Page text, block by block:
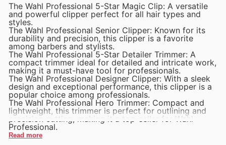
The Wahl Professional 5-Star Magic Clip: A versatile
and powerful clipper perfect for all hair types and
styles.
The Wahl Professional Senior Clipper: Known for its
durability and precision, this clipper is a favorite
among barbers and stylists.
The Wahl Professional 5-Star Detailer Trimmer: A
compact trimmer ideal for detailed and intricate work,
making it a must-have tool for professionals.
The Wahl Professional Designer Clipper: With a sleek
design and exceptional performance, this clipper is a
popular choice among professionals.
The Wahl Professional Hero Trimmer: Compact and
lightweight, this trimmer is perfect for outlining and
precision cutting, making it a top-seller for Wahl
Professional.
Read more